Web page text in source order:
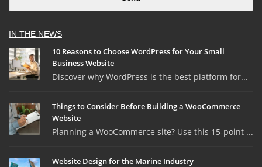
IN THE NEWS
10 Reasons to Choose WordPress for Your Small
Business Website
Discover why WordPress is the best platform for...
Things to Consider Before Building a WooCommerce
Website
Planning a WooCommerce site? Use this 15-point ...
Website Design for the Marine Industry